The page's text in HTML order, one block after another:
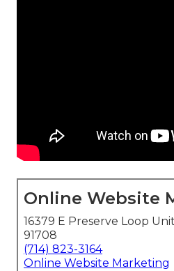
Online Website
16379 E Preserve Loop
91708
(714) 823-3164
Online Website Marketing